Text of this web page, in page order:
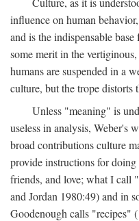
influence on human
and is the indispensable
some merit in the
humans are suspended in a
culture, but the trope distorts
Unless "meaning" is
useless in analysis, Weber's
broad contributions culture
provide instructions for
friends, and love; what I call
and Jordan 1980:49) and in
Goodenough calls "recipes"